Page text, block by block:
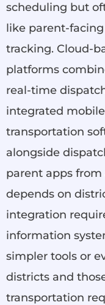
scheduling but
like parent-
tracking. Cloud-
platforms
real-time
integrated
transportation
alongside
parent apps
depends on
integration
information
simpler tools or
districts and
transportation